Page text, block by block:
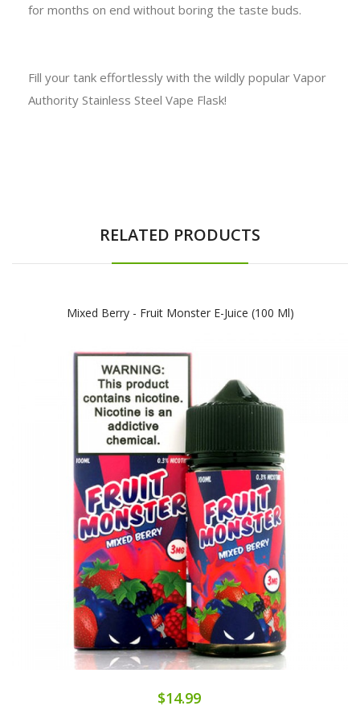
for months on end without boring the taste buds.
Fill your tank effortlessly with the wildly popular Vapor
Authority Stainless Steel Vape Flask!
RELATED PRODUCTS
Mixed Berry - Fruit Monster E-Juice (100 Ml)
$14.99